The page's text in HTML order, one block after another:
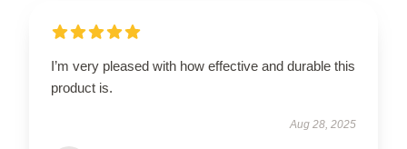
I’m very pleased with how effective and durable this
product is.
Aug 28, 2025